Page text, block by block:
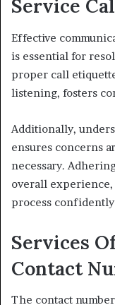
Service
Effective
is essential for
proper call
listening, fosters
Additionally,
ensures concerns
necessary.
overall
process
Services
Contact
The contact